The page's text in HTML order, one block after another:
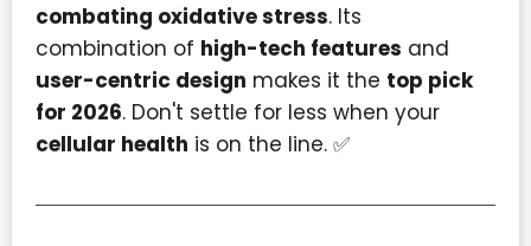
combating oxidative stress. Its
combination of high-tech features and
user-centric design makes it the top pick
for 2026. Don't settle for less when your
cellular health is on the line. ✅